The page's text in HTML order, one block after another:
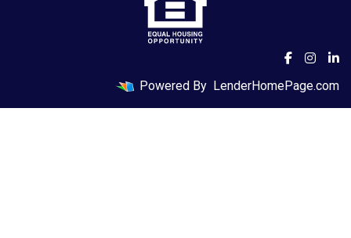
Powered By LenderHomePage.com